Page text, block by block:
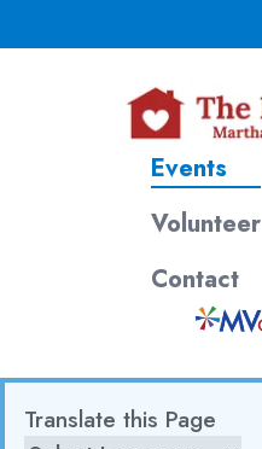
Events
Volunteer
Contact
Translate this Page